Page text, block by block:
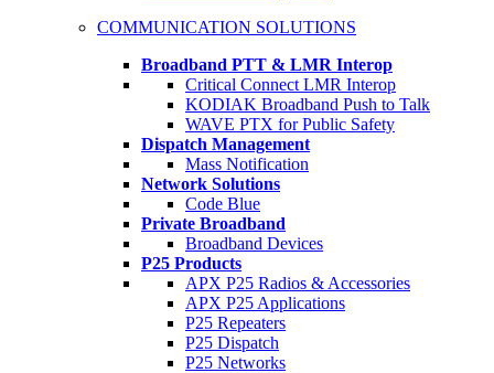
COMMUNICATION SOLUTIONS
Broadband PTT & LMR Interop
Critical Connect LMR Interop
KODIAK Broadband Push to Talk
WAVE PTX for Public Safety
Dispatch Management
Mass Notification
Network Solutions
Code Blue
Private Broadband
Broadband Devices
P25 Products
APX P25 Radios & Accessories
APX P25 Applications
P25 Repeaters
P25 Dispatch
P25 Networks